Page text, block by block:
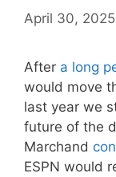
April 30, 2025
After a long
would move
last year we
future of the
Marchand
ESPN would